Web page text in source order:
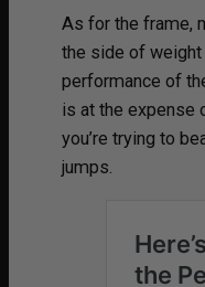
As for the frame,
the side of
performance of
is at the expense
you’re trying to
jumps.